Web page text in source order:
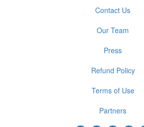
Contact Us
Our Team
Press
Refund Policy
Terms of Use
Partners